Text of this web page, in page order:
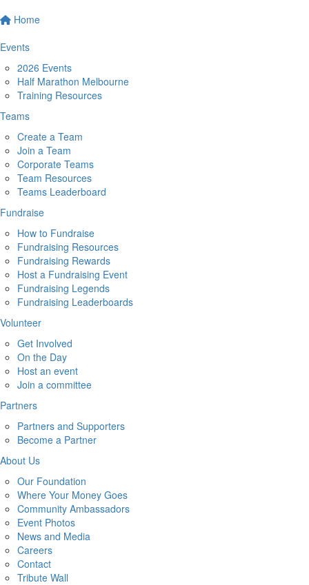
Home
Events
2026 Events
Half Marathon Melbourne
Training Resources
Teams
Create a Team
Join a Team
Corporate Teams
Team Resources
Teams Leaderboard
Fundraise
How to Fundraise
Fundraising Resources
Fundraising Rewards
Host a Fundraising Event
Fundraising Legends
Fundraising Leaderboards
Volunteer
Get Involved
On the Day
Host an event
Join a committee
Partners
Partners and Supporters
Become a Partner
About Us
Our Foundation
Where Your Money Goes
Community Ambassadors
Event Photos
News and Media
Careers
Contact
Tribute Wall